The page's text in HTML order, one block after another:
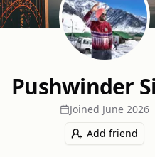
Pushwinder
Joined June 2026
Add friend